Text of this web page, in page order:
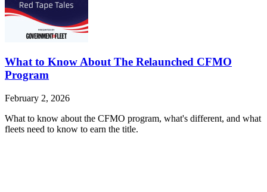
What to Know About The Relaunched CFMO
Program
February 2, 2026
What to know about the CFMO program, what's different, and what
fleets need to know to earn the title.